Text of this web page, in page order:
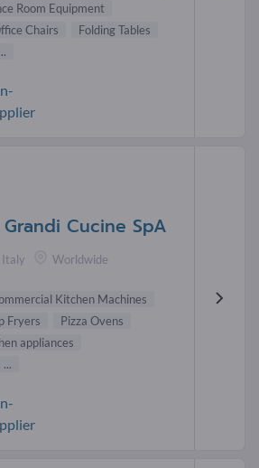
Room Equipment
Chairs
Folding Tables
...
Cucine SpA
Italy Worldwide
Kitchen Machines
Fryers
Pizza Ovens
appliances
...